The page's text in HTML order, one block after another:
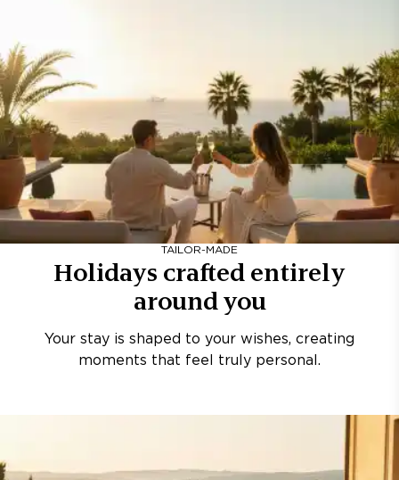
TAILOR-MADE
Holidays crafted entirely
around you
Your stay is shaped to your wishes, creating
moments that feel truly personal.